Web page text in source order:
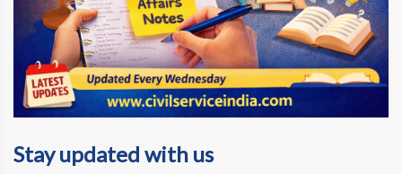
Stay updated with us